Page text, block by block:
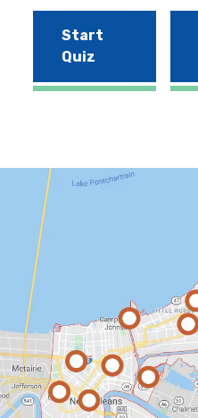
Start
Quiz